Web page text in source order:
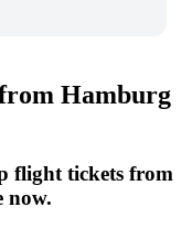
Hamburg
flight tickets from
now.